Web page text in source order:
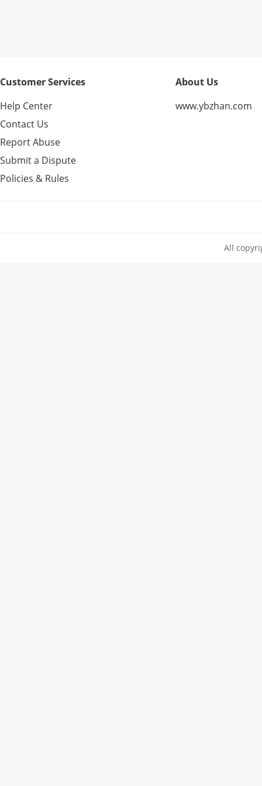
Customer Services
Help Center
Contact Us
Report Abuse
Submit a Dispute
Policies & Rules
About Us
www.ybzhan.com
All